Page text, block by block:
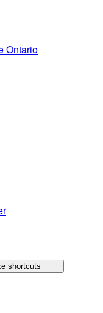
Ontario
shortcuts